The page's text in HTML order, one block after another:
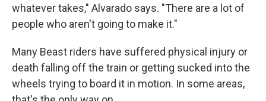
whatever takes," Alvarado says. "There are a lot of
people who aren't going to make it."
Many Beast riders have suffered physical injury or
death falling off the train or getting sucked into the
wheels trying to board it in motion. In some areas,